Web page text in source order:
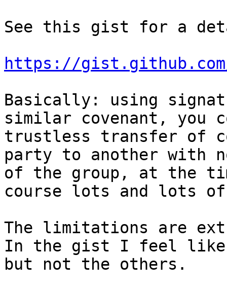
See this gist for a
https://gist.github.com/
Basically: using
similar covenant, you
trustless transfer of
party to another with
of the group, at the
course lots and lots
The limitations are
In the gist I feel like
but not the others.